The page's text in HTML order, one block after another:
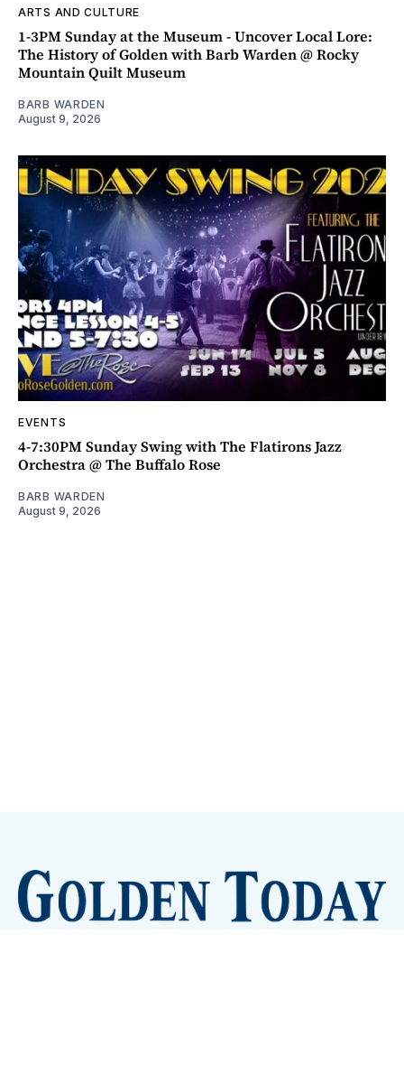
ARTS AND CULTURE
1-3PM Sunday at the Museum - Uncover Local Lore:
The History of Golden with Barb Warden @ Rocky
Mountain Quilt Museum
BARB WARDEN
August 9, 2026
EVENTS
4-7:30PM Sunday Swing with The Flatirons Jazz
Orchestra @ The Buffalo Rose
BARB WARDEN
August 9, 2026